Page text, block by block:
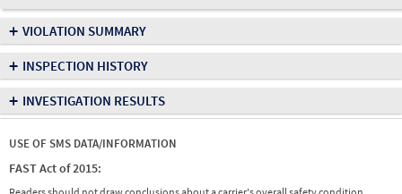
+ VIOLATION SUMMARY
+ INSPECTION HISTORY
+ INVESTIGATION RESULTS
USE OF SMS DATA/INFORMATION
FAST Act of 2015: